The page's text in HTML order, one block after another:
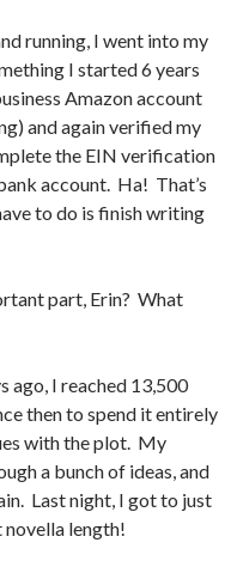
running, I went into my
I started 6 years
Amazon account
and again verified my
the EIN verification
account. Ha! That’s
to do is finish writing
part, Erin? What
ago, I reached 13,500
then to spend it entirely
with the plot. My
a bunch of ideas, and
Last night, I got to just
length!